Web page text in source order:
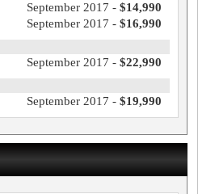
September 2017 - $14,990
September 2017 - $16,990
September 2017 - $22,990
September 2017 - $19,990